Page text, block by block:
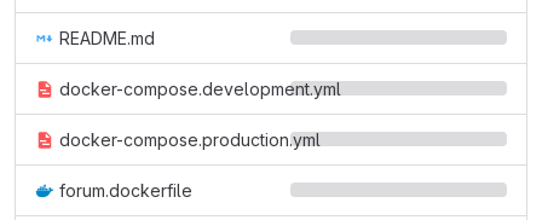
README.md
docker-compose.development.yml
docker-compose.production.yml
forum.dockerfile